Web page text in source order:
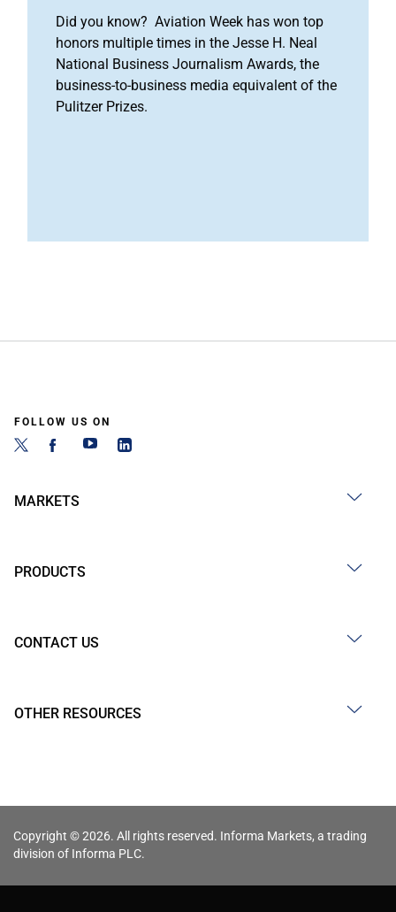
Did you know? Aviation Week has won top
honors multiple times in the Jesse H. Neal
National Business Journalism Awards, the
business-to-business media equivalent of the
Pulitzer Prizes.
FOLLOW US ON
MARKETS
PRODUCTS
CONTACT US
OTHER RESOURCES
Copyright © 2026. All rights reserved. Informa Markets, a trading
division of Informa PLC.